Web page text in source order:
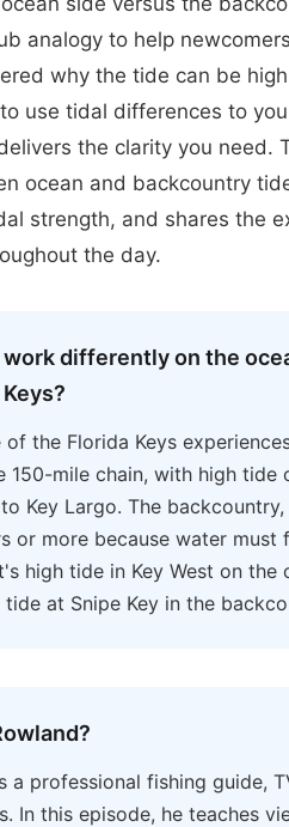
analogy to help
why the tide can be
use tidal differences to
the clarity you need.
ocean and backcountry
strength, and shares the
the day.
work differently on the
of the Florida Keys
150-mile chain, with high tide
Key Largo. The
or more because water must
high tide in Key West on
at Snipe Key in the
a professional fishing guide,
In this episode, he teaches